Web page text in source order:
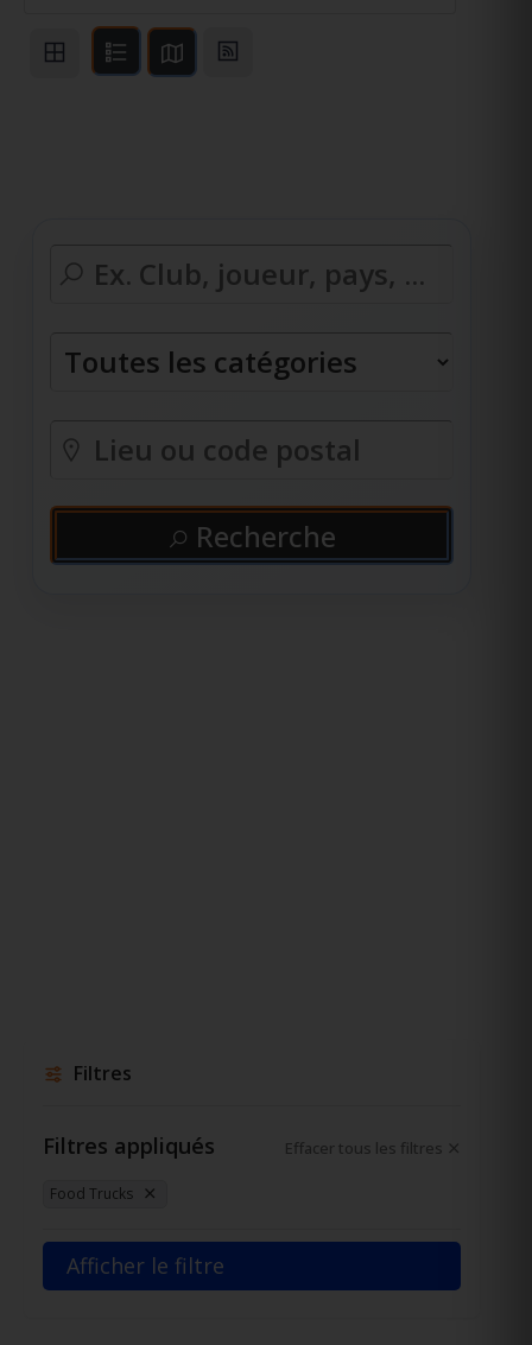
Recherche
Filtres
Filtres appliqués Effacer tous les filtres
Food Trucks
Afficher le filtre